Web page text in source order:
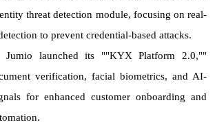
threat detection module, focusing on real-
to prevent credential-based attacks.
Jumio launched its ""KYX Platform 2.0,""
verification, facial biometrics, and AI-
for enhanced customer onboarding and